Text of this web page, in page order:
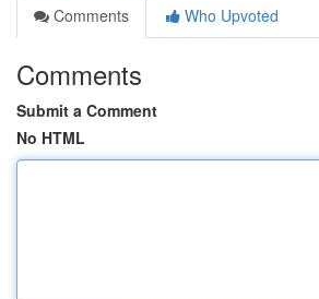
Comments
Who Upvoted
Comments
Submit a Comment
No HTML